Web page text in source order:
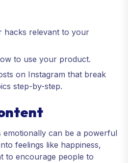
hacks relevant to your
to use your product.
on Instagram that break
step-by-step.
emotionally can be a powerful
feelings like happiness,
to encourage people to